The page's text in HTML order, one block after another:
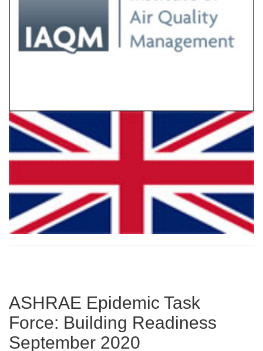
ASHRAE Epidemic Task
Force: Building Readiness
September 2020